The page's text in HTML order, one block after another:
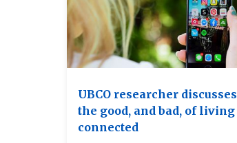
UBCO researcher discusses
the good, and bad, of living
connected